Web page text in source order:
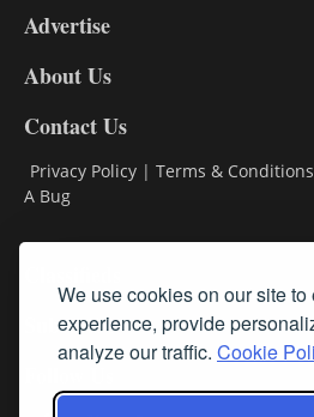
We use cookies on our site
experience, provide
analyze our traffic. Cookie
DL9
Advertise
About Us
Contact Us
Privacy Policy | Terms & Conditions
A Bug
Subscribe
Follow Us